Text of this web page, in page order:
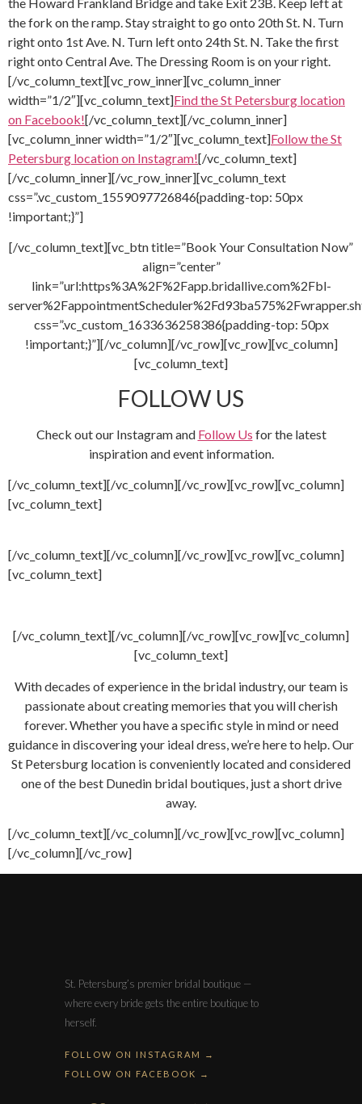
the fork on the ramp. Stay straight to go onto 20th St. N. Turn
right onto 1st Ave. N. Turn left onto 24th St. N. Take the first
right onto Central Ave. The Dressing Room is on your right.
[/vc_column_text][vc_row_inner][vc_column_inner
width=”1/2″][vc_column_text]Find the St Petersburg location
on Facebook![/vc_column_text][/vc_column_inner]
[vc_column_inner width=”1/2″][vc_column_text]Follow the St
Petersburg location on Instagram![/vc_column_text]
[/vc_column_inner][/vc_row_inner][vc_column_text
css=”.vc_custom_1559097726846{padding-top: 50px
!important;}”]
[/vc_column_text][vc_btn title=”Book Your Consultation Now”
align=”center”
link=”url:https%3A%2F%2Fapp.bridallive.com%2Fbl-
css=”.vc_custom_1633636258386{padding-top: 50px
!important;}”][/vc_column][/vc_row][vc_row][vc_column]
[vc_column_text]
FOLLOW US
Check out our Instagram and Follow Us for the latest
inspiration and event information.
[/vc_column_text][/vc_column][/vc_row][vc_row][vc_column]
[vc_column_text]
[/vc_column_text][/vc_column][/vc_row][vc_row][vc_column]
[vc_column_text]
[/vc_column_text][/vc_column][/vc_row][vc_row][vc_column]
[vc_column_text]
With decades of experience in the bridal industry, our team is
passionate about creating memories that you will cherish
forever. Whether you have a specific style in mind or need
guidance in discovering your ideal dress, we’re here to help. Our
St Petersburg location is conveniently located and considered
one of the best Dunedin bridal boutiques, just a short drive
away.
[/vc_column_text][/vc_column][/vc_row][vc_row][vc_column]
[/vc_column][/vc_row]
St. Petersburg’s premier bridal boutique —
where every bride gets the entire boutique to
herself.
FOLLOW ON INSTAGRAM →
FOLLOW ON FACEBOOK →